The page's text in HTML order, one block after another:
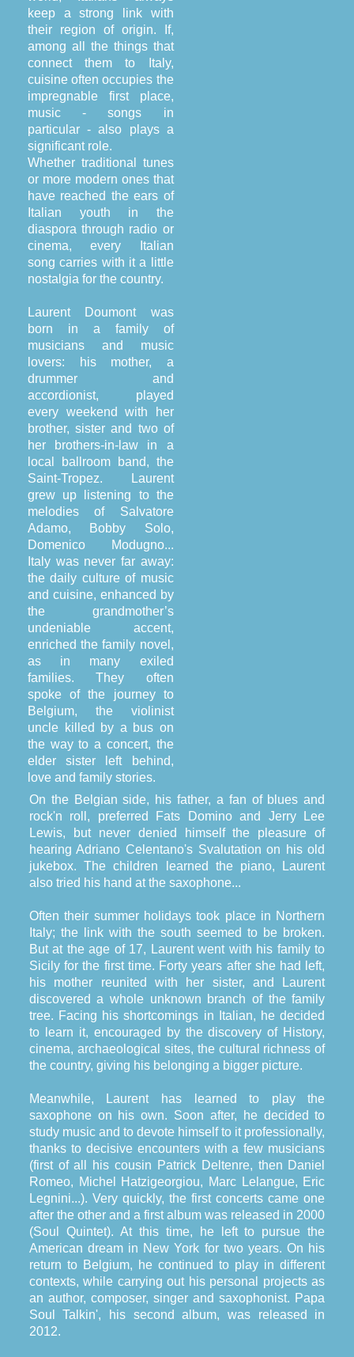
keep a strong link with
their region of origin. If,
among all the things that
connect them to Italy,
cuisine often occupies the
impregnable first place,
music - songs in
particular - also plays a
significant role.
Whether traditional tunes
or more modern ones that
have reached the ears of
Italian youth in the
diaspora through radio or
cinema, every Italian
song carries with it a little
nostalgia for the country.
Laurent Doumont was
born in a family of
musicians and music
lovers: his mother, a
drummer and
accordionist, played
every weekend with her
brother, sister and two of
her brothers-in-law in a
local ballroom band, the
Saint-Tropez. Laurent
grew up listening to the
melodies of Salvatore
Adamo, Bobby Solo,
Domenico Modugno...
Italy was never far away:
the daily culture of music
and cuisine, enhanced by
the grandmother’s
undeniable accent,
enriched the family novel,
as in many exiled
families. They often
spoke of the journey to
Belgium, the violinist
uncle killed by a bus on
the way to a concert, the
elder sister left behind,
love and family stories.
On the Belgian side, his father, a fan of blues and
rock'n roll, preferred Fats Domino and Jerry Lee
Lewis, but never denied himself the pleasure of
hearing Adriano Celentano's Svalutation on his old
jukebox. The children learned the piano, Laurent
also tried his hand at the saxophone...
Often their summer holidays took place in Northern
Italy; the link with the south seemed to be broken.
But at the age of 17, Laurent went with his family to
Sicily for the first time. Forty years after she had left,
his mother reunited with her sister, and Laurent
discovered a whole unknown branch of the family
tree. Facing his shortcomings in Italian, he decided
to learn it, encouraged by the discovery of History,
cinema, archaeological sites, the cultural richness of
the country, giving his belonging a bigger picture.
Meanwhile, Laurent has learned to play the
saxophone on his own. Soon after, he decided to
study music and to devote himself to it professionally,
thanks to decisive encounters with a few musicians
(first of all his cousin Patrick Deltenre, then Daniel
Romeo, Michel Hatzigeorgiou, Marc Lelangue, Eric
Legnini...). Very quickly, the first concerts came one
after the other and a first album was released in 2000
(Soul Quintet). At this time, he left to pursue the
American dream in New York for two years. On his
return to Belgium, he continued to play in different
contexts, while carrying out his personal projects as
an author, composer, singer and saxophonist. Papa
Soul Talkin', his second album, was released in
2012.